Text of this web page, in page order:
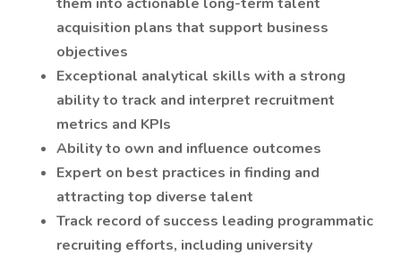
acquisition plans that support business
objectives
Exceptional analytical skills with a strong
ability to track and interpret recruitment
metrics and KPIs
Ability to own and influence outcomes
Expert on best practices in finding and
attracting top diverse talent
Track record of success leading programmatic
recruiting efforts, including university